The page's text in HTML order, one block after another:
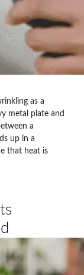
as a
metal plate and
a
up in a
that heat is